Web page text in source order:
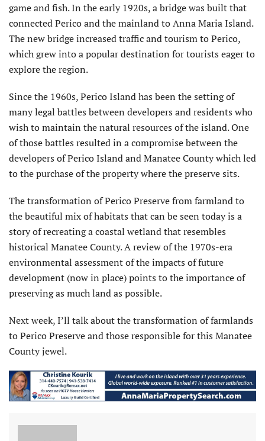
game and fish. In the early 1920s, a bridge was built that
connected Perico and the mainland to Anna Maria Island.
The new bridge increased traffic and tourism to Perico,
which grew into a popular destination for tourists eager to
explore the region.
Since the 1960s, Perico Island has been the setting of
many legal battles between developers and residents who
wish to maintain the natural resources of the island. One
of those battles resulted in a compromise between the
developers of Perico Island and Manatee County which led
to the purchase of the property where the preserve sits.
The transformation of Perico Preserve from farmland to
the beautiful mix of habitats that can be seen today is a
story of recreating a coastal wetland that resembles
historical Manatee County. A review of the 1970s-era
environmental assessment of the impacts of future
development (now in place) points to the importance of
preserving as much land as possible.
Next week, I’ll talk about the transformation of farmlands
to Perico Preserve and those responsible for this Manatee
County jewel.